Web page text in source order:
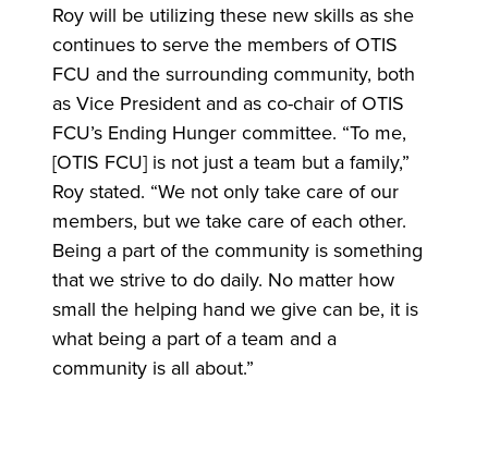
Roy will be utilizing these new skills as she
continues to serve the members of OTIS
FCU and the surrounding community, both
as Vice President and as co-chair of OTIS
FCU’s Ending Hunger committee. “To me,
[OTIS FCU] is not just a team but a family,”
Roy stated. “We not only take care of our
members, but we take care of each other.
Being a part of the community is something
that we strive to do daily. No matter how
small the helping hand we give can be, it is
what being a part of a team and a
community is all about.”